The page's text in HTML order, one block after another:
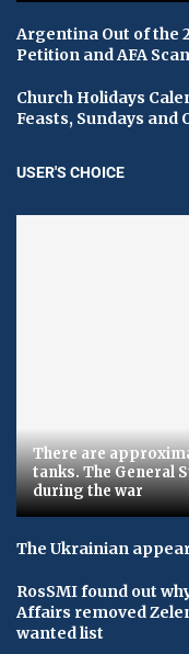
Argentina Out of the
Petition and AFA
Church Holidays
Feasts, Sundays and
USER'S CHOICE
There are
tanks. The General
during the war
The Ukrainian
RosSMI found out
Affairs removed
wanted list